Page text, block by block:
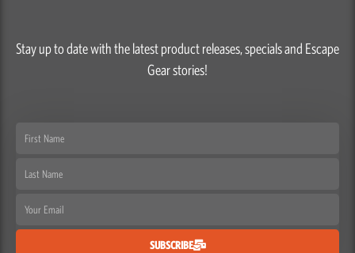
Stay up to date with the latest product releases, specials and Escape
Gear stories!
First
Last
Email
SUBSCRIBE